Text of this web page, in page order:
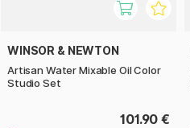
WINSOR & NEWTON
Artisan Water Mixable Oil Color
Studio Set
101.90 €